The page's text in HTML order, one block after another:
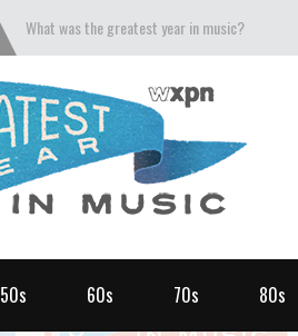
What was the greatest year in music?
50s 60s 70s 80s